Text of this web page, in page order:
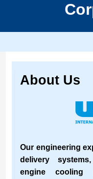
About Us
Our engineering
delivery
engine cooling